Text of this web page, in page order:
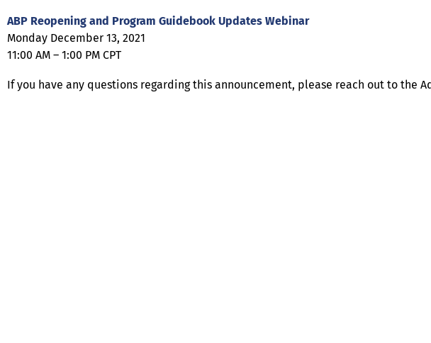
ABP Reopening and Program Guidebook Updates Webinar
Monday December 13, 2021
11:00 AM – 1:00 PM CPT
If you have any questions regarding this announcement, please reach out to the